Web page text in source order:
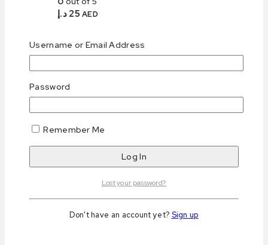
25 د.إ AED
Add to cart
Add to wishlist
23د.إ
Purchase & earn 23 points!
Read more
Compare Quick view
Username or Email Address
Password
Remember Me
Lost your password?
Don't have an account yet? Sign up